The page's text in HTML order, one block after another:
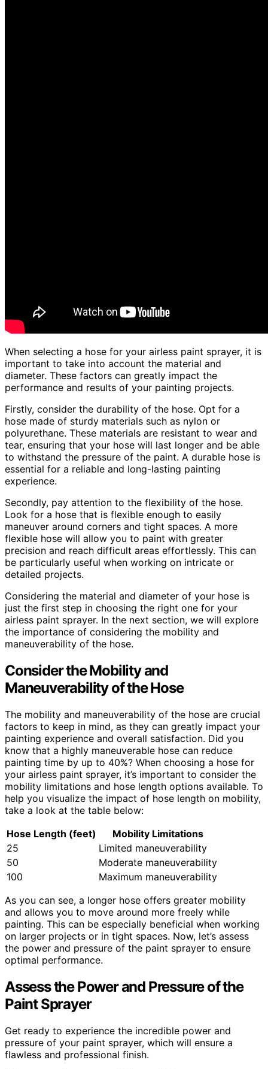
When selecting a hose for your airless paint sprayer, it is
important to take into account the material and
diameter. These factors can greatly impact the
performance and results of your painting projects.
Firstly, consider the durability of the hose. Opt for a
hose made of sturdy materials such as nylon or
polyurethane. These materials are resistant to wear and
tear, ensuring that your hose will last longer and be able
to withstand the pressure of the paint. A durable hose is
essential for a reliable and long-lasting painting
experience.
Secondly, pay attention to the flexibility of the hose.
Look for a hose that is flexible enough to easily
maneuver around corners and tight spaces. A more
flexible hose will allow you to paint with greater
precision and reach difficult areas effortlessly. This can
be particularly useful when working on intricate or
detailed projects.
Considering the material and diameter of your hose is
just the first step in choosing the right one for your
airless paint sprayer. In the next section, we will explore
the importance of considering the mobility and
maneuverability of the hose.
Consider the Mobility and
Maneuverability of the Hose
The mobility and maneuverability of the hose are crucial
factors to keep in mind, as they can greatly impact your
painting experience and overall satisfaction. Did you
know that a highly maneuverable hose can reduce
painting time by up to 40%? When choosing a hose for
your airless paint sprayer, it’s important to consider the
mobility limitations and hose length options available. To
help you visualize the impact of hose length on mobility,
take a look at the table below:
Hose Length (feet)
Mobility Limitations
25
Limited maneuverability
50
Moderate maneuverability
100
Maximum maneuverability
As you can see, a longer hose offers greater mobility
and allows you to move around more freely while
painting. This can be especially beneficial when working
on larger projects or in tight spaces. Now, let’s assess
the power and pressure of the paint sprayer to ensure
optimal performance.
Assess the Power and Pressure of the
Paint Sprayer
Get ready to experience the incredible power and
pressure of your paint sprayer, which will ensure a
flawless and professional finish.